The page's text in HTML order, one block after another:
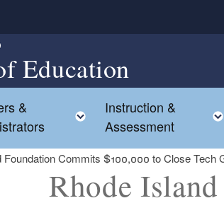
Education
menu
&
Toggle child menu
Instruction &
Assessment
Foundation Commits $100,000 to Close Tech
Rhode